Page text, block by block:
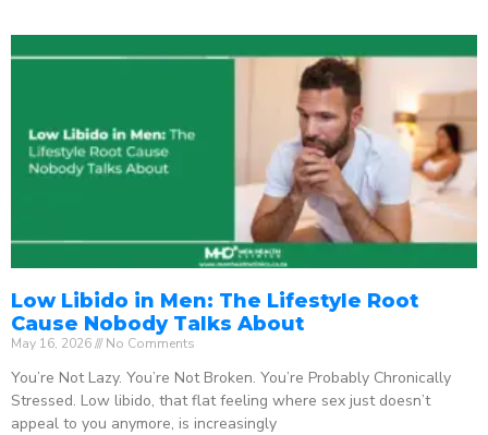
Low Libido in Men: The Lifestyle Root
Cause Nobody Talks About
May 16, 2026 No Comments
You’re Not Lazy. You’re Not Broken. You’re Probably Chronically
Stressed. Low libido, that flat feeling where sex just doesn’t
appeal to you anymore, is increasingly